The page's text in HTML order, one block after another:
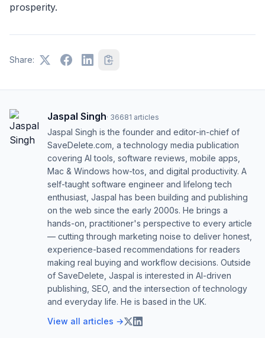
prosperity.
Share:
Jaspal Singh· 36681 articles
Jaspal Singh is the founder and editor-in-chief of
SaveDelete.com, a technology media publication
covering AI tools, software reviews, mobile apps,
Mac & Windows how-tos, and digital productivity. A
self-taught software engineer and lifelong tech
enthusiast, Jaspal has been building and publishing
on the web since the early 2000s. He brings a
hands-on, practitioner's perspective to every article
— cutting through marketing noise to deliver honest,
experience-based recommendations for readers
making real buying and workflow decisions. Outside
of SaveDelete, Jaspal is interested in AI-driven
publishing, SEO, and the intersection of technology
and everyday life. He is based in the UK.
View all articles →